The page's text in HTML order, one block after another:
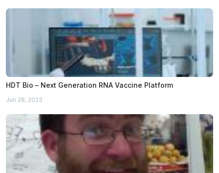
HDT Bio – Next Generation RNA Vaccine Platform
Jun 28, 2023